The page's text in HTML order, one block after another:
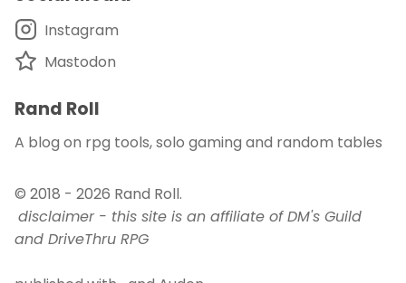
Instagram
Mastodon
Rand Roll
A blog on rpg tools, solo gaming and random tables
© 2018 - 2026 Rand Roll.
disclaimer - this site is an affiliate of DM's Guild
and DriveThru RPG